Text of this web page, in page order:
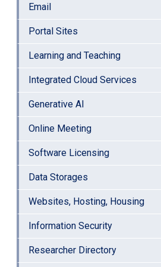
Email
Portal Sites
Learning and Teaching
Integrated Cloud Services
Generative AI
Online Meeting
Software Licensing
Data Storages
Websites, Hosting, Housing
Information Security
Researcher Directory